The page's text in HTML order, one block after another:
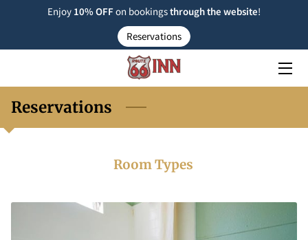
Enjoy 10% OFFon bookingsthrough the website!
Reservations
ROOM TYPE
RESERVATIONS
NEARBY
Reservations
Room Types